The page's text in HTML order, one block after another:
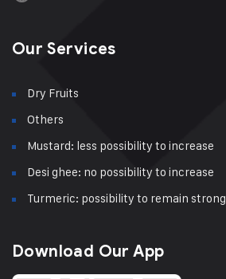
Our Services
Dry Fruits
Others
Mustard: less possibility to increase
Desi ghee: no possibility to increase
Turmeric: possibility to remain strong
Download Our App